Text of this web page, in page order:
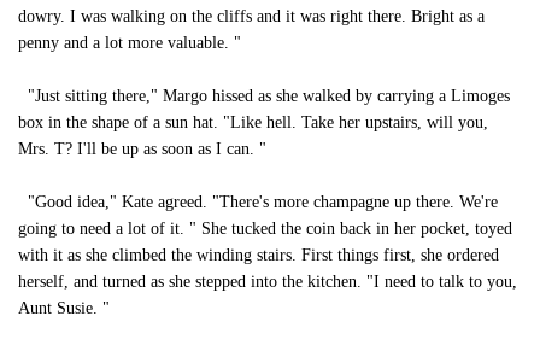
dowry. I was walking on the cliffs and it was right there. Bright as a
penny and a lot more valuable. "
"Just sitting there," Margo hissed as she walked by carrying a Limoges
box in the shape of a sun hat. "Like hell. Take her upstairs, will you,
Mrs. T? I'll be up as soon as I can. "
"Good idea," Kate agreed. "There's more champagne up there. We're
going to need a lot of it. " She tucked the coin back in her pocket, toyed
with it as she climbed the winding stairs. First things first, she ordered
herself, and turned as she stepped into the kitchen. "I need to talk to you,
Aunt Susie. "